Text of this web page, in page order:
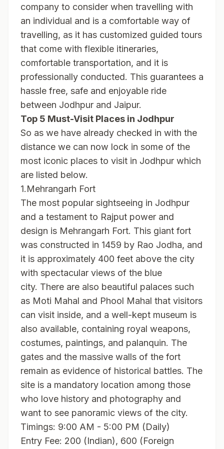
company to consider when travelling with
an individual and is a comfortable way of
travelling, as it has customized guided tours
that come with flexible itineraries,
comfortable transportation, and it is
professionally conducted. This guarantees a
hassle free, safe and enjoyable ride
between Jodhpur and Jaipur.
Top 5 Must-Visit Places in Jodhpur
So as we have already checked in with the
distance we can now lock in some of the
most iconic places to visit in Jodhpur which
are listed below.
1.Mehrangarh Fort
The most popular sightseeing in Jodhpur
and a testament to Rajput power and
design is Mehrangarh Fort. This giant fort
was constructed in 1459 by Rao Jodha, and
it is approximately 400 feet above the city
with spectacular views of the blue
city. There are also beautiful palaces such
as Moti Mahal and Phool Mahal that visitors
can visit inside, and a well-kept museum is
also available, containing royal weapons,
costumes, paintings, and palanquin. The
gates and the massive walls of the fort
remain as evidence of historical battles. The
site is a mandatory location among those
who love history and photography and
want to see panoramic views of the city.
Timings: 9:00 AM - 5:00 PM (Daily)
Entry Fee: 200 (Indian), 600 (Foreign